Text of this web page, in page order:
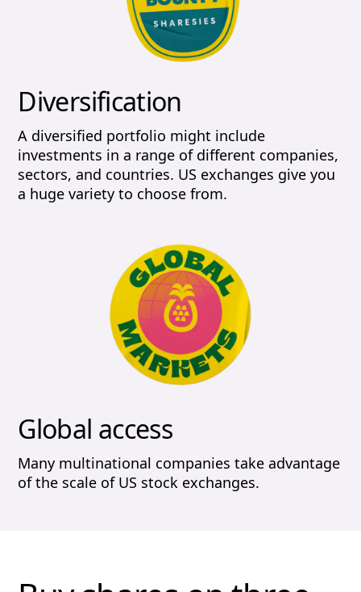
Diversification
A diversified portfolio might include
investments in a range of different companies,
sectors, and countries. US exchanges give you
a huge variety to choose from.
Global access
Many multinational companies take advantage
of the scale of US stock exchanges.